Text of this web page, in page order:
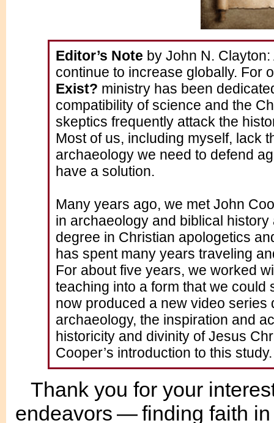
Editor’s Note by John N.
continue to increase globally. For
Exist? ministry has been
compatibility of science and the
skeptics frequently attack the
Most of us, including myself, lack
archaeology we need to defend
have a solution.
Many years ago, we met John
in archaeology and biblical
degree in Christian apologetics
has spent many years traveling
For about five years, we worked
teaching into a form that we could
now produced a new video series
archaeology, the inspiration and
historicity and divinity of Jesus
Cooper’s introduction to this study.
Thank you for your
endeavors — finding faith